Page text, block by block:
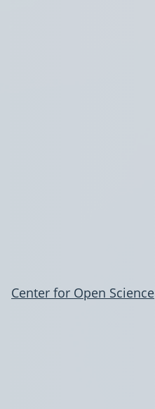
Center for Open Science